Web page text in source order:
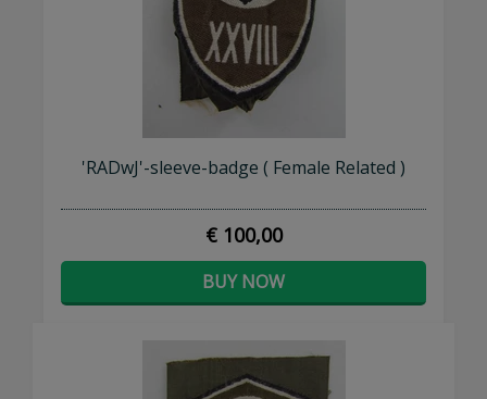
'RADwJ'-sleeve-badge ( Female Related )
€ 100,00
BUY NOW